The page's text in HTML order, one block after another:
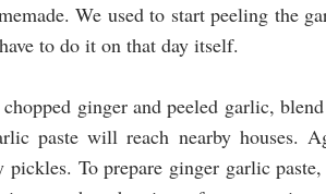
We used to start peeling the
to do it on that day itself.
ginger and peeled garlic,
paste will reach nearby houses.
pickles. To prepare ginger garlic